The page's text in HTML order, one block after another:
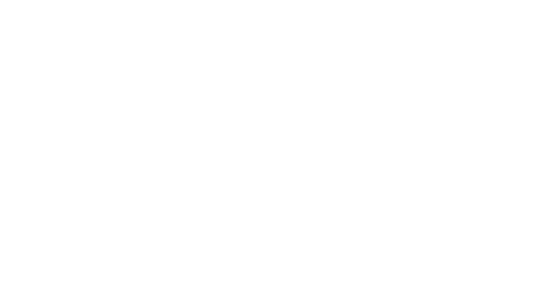
raised technical risk.